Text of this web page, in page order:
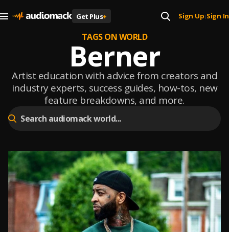
Get Plus+ Sign Up| Sign In
TAGS ON WORLD
Berner
Artist education with advice from creators and
industry experts, success guides, how-tos, new
feature breakdowns, and more.